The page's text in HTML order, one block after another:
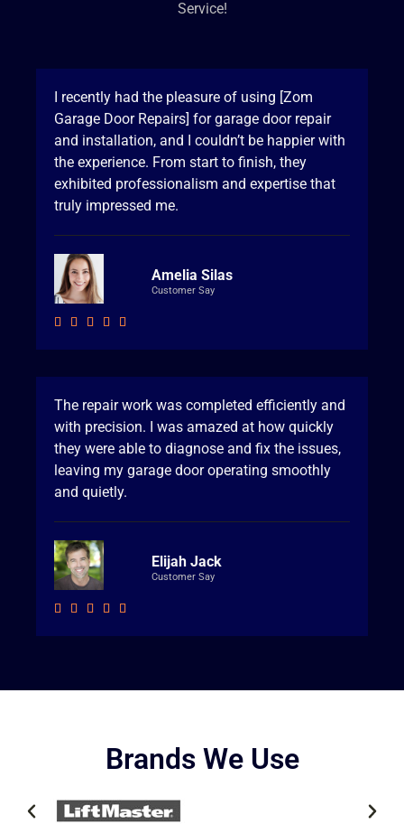
Service!
I recently had the pleasure of using [Zom
Garage Door Repairs] for garage door repair
and installation, and I couldn’t be happier with
the experience. From start to finish, they
exhibited professionalism and expertise that
truly impressed me.
Amelia Silas
Customer Say
    
The repair work was completed efficiently and
with precision. I was amazed at how quickly
they were able to diagnose and fix the issues,
leaving my garage door operating smoothly
and quietly.
Elijah Jack
Customer Say
    
Brands We Use